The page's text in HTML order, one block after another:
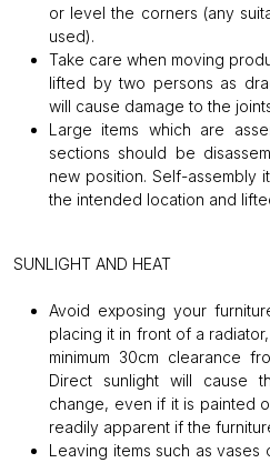
or level the corners (any
used).
Take care when moving
lifted by two persons as
will cause damage to the
Large items which are
sections should be
new position. Self-assembly
the intended location and
SUNLIGHT AND HEAT
Avoid exposing your
placing it in front of a
minimum 30cm clearance
Direct sunlight will cause
change, even if it is painted
readily apparent if the
Leaving items such as